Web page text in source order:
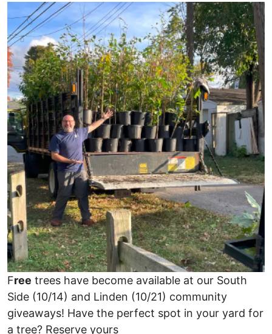
Image
Free trees have become available at our South
Side (10/14) and Linden (10/21) community
giveaways! Have the perfect spot in your yard for
a tree? Reserve yours